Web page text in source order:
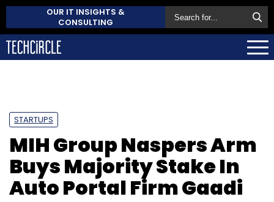
OUR IT INSIGHTS &
CONSULTING
STARTUPS
MIH Group Naspers Arm
Buys Majority Stake In
Auto Portal Firm Gaadi